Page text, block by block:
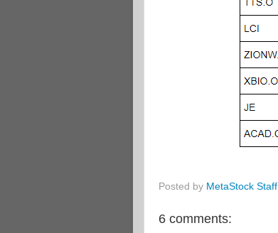
Posted by MetaStock Staff
6 comments: